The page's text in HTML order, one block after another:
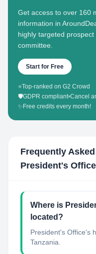
Get access to over 160
information in
highly targeted
committee.
Start for Free
⭐Top-ranked on G2 Crowd
🛡️GDPR compliant•Cancel
✨ Free credits every month!
Frequently
President's Office
Where is
located?
President's Office's
Tanzania.